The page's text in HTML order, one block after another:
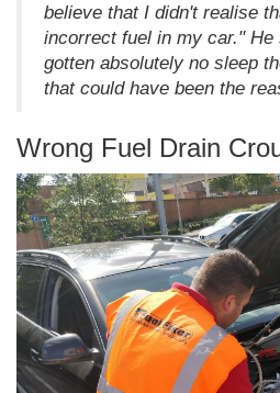
believe that I didn't realise
incorrect fuel in my car." He
gotten absolutely no sleep
that could have been the
Wrong Fuel Drain